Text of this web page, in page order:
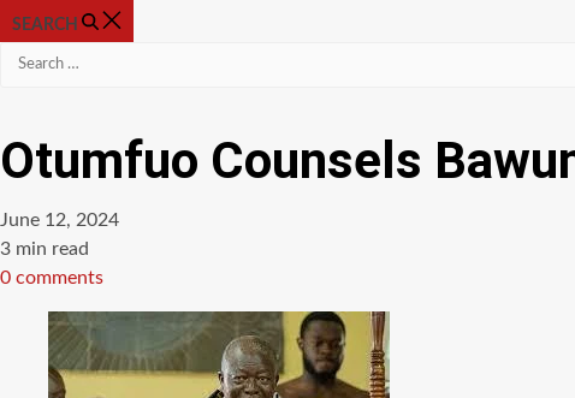
SEARCH
Search
Otumfuo Counsels
June 12, 2024
Estimated
read
3 min read
0 comments